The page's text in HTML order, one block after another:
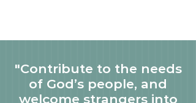
"Contribute to the needs
of God’s people, and
welcome strangers into